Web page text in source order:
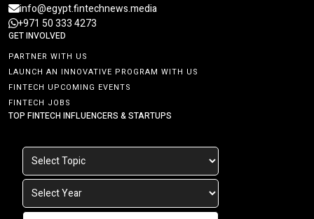
info@egypt.fintechnews.media
+971 50 333 4273
GET INVOLVED
PARTNER WITH US
LAUNCH AN INNOVATIVE PROGRAM WITH US
FINTECH UPCOMING EVENTS
FINTECH JOBS
TOP FINTECH INFLUENCERS & STARTUPS